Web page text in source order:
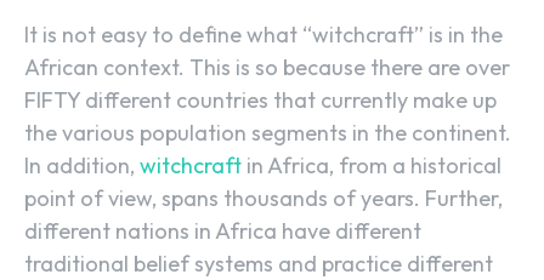
It is not easy to define what “witchcraft” is in the
African context. This is so because there are over
FIFTY different countries that currently make up
the various population segments in the continent.
In addition, witchcraft in Africa, from a historical
point of view, spans thousands of years. Further,
different nations in Africa have different
traditional belief systems and practice different